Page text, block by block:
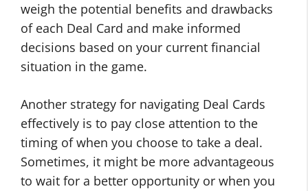
weigh the potential benefits and drawbacks
of each Deal Card and make informed
decisions based on your current financial
situation in the game.
Another strategy for navigating Deal Cards
effectively is to pay close attention to the
timing of when you choose to take a deal.
Sometimes, it might be more advantageous
to wait for a better opportunity or when you